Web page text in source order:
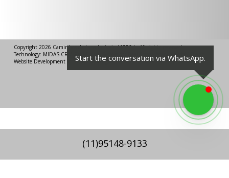
(11)95148-9133
Start the conversation via WhatsApp.
Copyright 2026 Caminhos da Lapa Imóveis 41386 J- All rights reserved.
Technology: MIDAS CRM Real Estate System for Real Estate Agencies with AI
Website Development for Real Estate Agencies.